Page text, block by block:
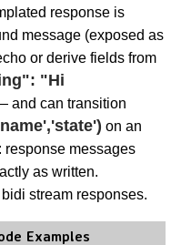
response is
message (exposed as
or derive fields from
"Hi
and can transition
on an
response messages
as written.
stream responses.
Examples